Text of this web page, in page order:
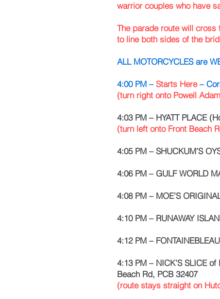
warrior couples who have
The parade route will cross
to line both sides of the
ALL MOTORCYCLES are
4:00 PM –Starts Here–
(turn right onto Powell
4:03 PM – HYATT PLACE
(turn left onto Front Beach
4:05 PM – SHUCKUM’S
4:06 PM – GULF WORLD
4:08 PM – MOE’S
4:10 PM – RUNAWAY
4:12 PM –
4:13 PM – NICK’S SLICE
Beach Rd, PCB 32407
(route stays straight on